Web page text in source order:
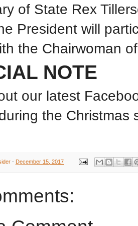
of State Rex
President will
the Chairwoman
NOTE
our latest
the Christmas
- December 15, 2017